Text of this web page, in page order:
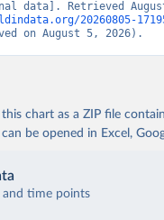
20260805-
on August 5, 2026).
chart as a ZIP file
be opened in Excel,
and time points